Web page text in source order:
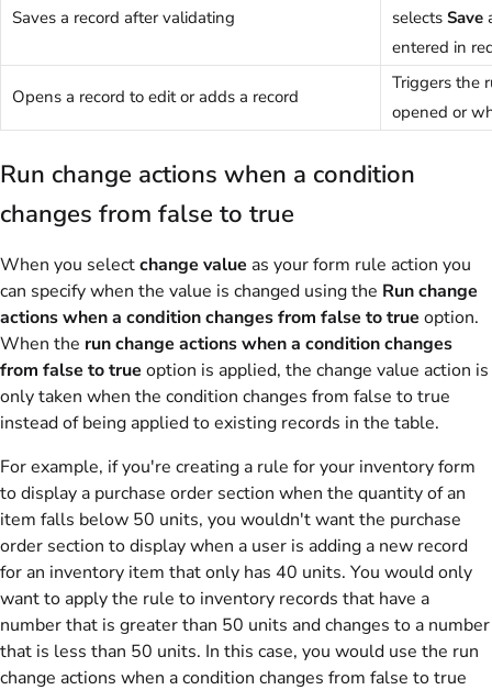
Saves a record after validating
selects Save
entered in
Opens a record to edit or adds a record
Triggers the
opened or
Run change actions when a condition
changes from false to true
When you selectchange value as your form rule action you
can specify when the value is changed using the Run change
actions when a condition changes from false to true option.
When the run change actions when a condition changes
from false to true option is applied, the change value action is
only taken when the condition changes from false to true
instead of being applied to existing records in the table.
For example, if you're creating a rule for your inventory form
to display a purchase order section when the quantity of an
item falls below 50 units, you wouldn't want the purchase
order section to display when a user is adding a new record
for an inventory item that only has 40 units. You would only
want to apply the rule to inventory records that have a
number that is greater than 50 units and changes to a number
that is less than 50 units. In this case, you would use the run
change actions when a condition changes from false to true